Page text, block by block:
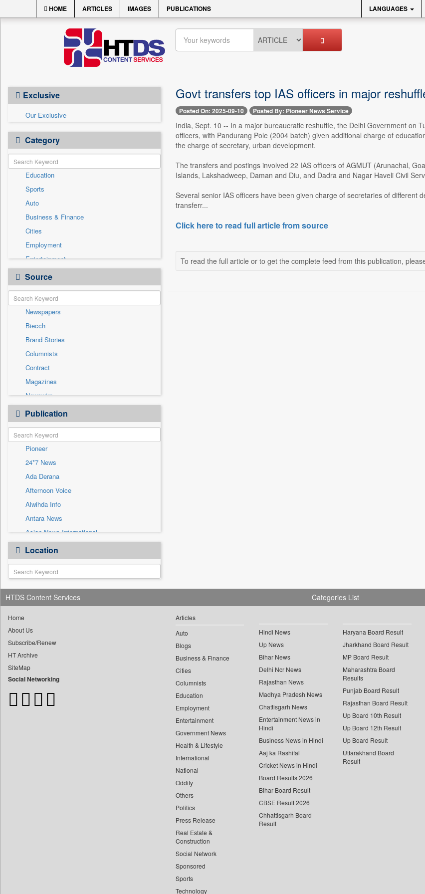
HOME ARTICLES IMAGES PUBLICATIONS LANGUAGES
Exclusive
Our Exclusive
Category
Education
Sports
Auto
Business & Finance
Cities
Employment
Entertainment
General News
Government News
Health & Lifestyle
International
National
Others
Politics
Press Release
Real Estate & Construction
Technology
Travel
Source
Newspapers
Biecch
Brand Stories
Columnists
Contract
Magazines
Newswire
Online News
Patentwipo
Press Release
Sec
Solicitation
Publication
Pioneer
24*7 News
Ada Derana
Afternoon Voice
Alwihda Info
Antara News
Asian News International
Astro Devam
Australian Government News
Autox
Bis Research
Bana Africa Gossips
Bang Gaming
Bang Showbiz
Bang Tech
Bangladesh Business News
Location
Govt transfers top IAS officers in major
Posted On: 2025-09-10 Posted By: Pioneer News Service
India, Sept. 10 -- In a major bureaucratic reshuffle, the Delhi Government on
officers, with Pandurang Pole (2004 batch) given additional charge of
the charge of secretary, urban development.
The transfers and postings involved 22 IAS officers of AGMUT (Arunachal,
Islands, Lakshadweep, Daman and Diu, and Dadra and Nagar Haveli Civil
Several senior IAS officers have been given charge of secretaries of
transferr...
Click here to read full article from source
To read the full article or to get the complete feed from this publication,
HTDS Content Services
Home
About Us
Subscribe/Renew
HT Archive
SiteMap
Social Networking
Categories List
Articles
Auto
Blogs
Business & Finance
Cities
Columnists
Education
Employment
Entertainment
Government News
Health & Lifestyle
International
National
Oddity
Others
Politics
Press Release
Real Estate &
Construction
Social Network
Sponsored
Sports
Technology
Hindi News
Up News
Bihar News
Delhi Ncr News
Rajasthan News
Madhya Pradesh News
Chattisgarh News
Entertainment News in
Hindi
Business News in Hindi
Aaj ka Rashifal
Cricket News in Hindi
Board Results 2026
Bihar Board Result
CBSE Result 2026
Chhattisgarh Board
Result
Haryana Board Result
Jharkhand Board Result
MP Board Result
Maharashtra Board
Results
Punjab Board Result
Rajasthan Board Result
Up Board 10th Result
Up Board 12th Result
Up Board Result
Uttarakhand Board
Result